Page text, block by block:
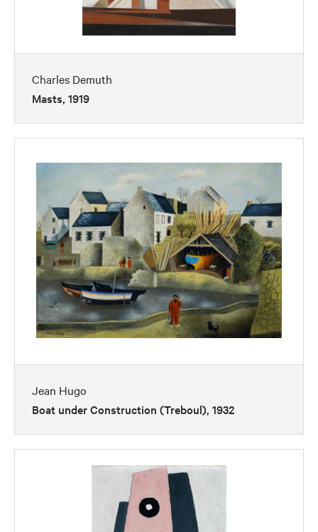
Charles Demuth
Masts, 1919
Jean Hugo
Boat under Construction (Treboul), 1932